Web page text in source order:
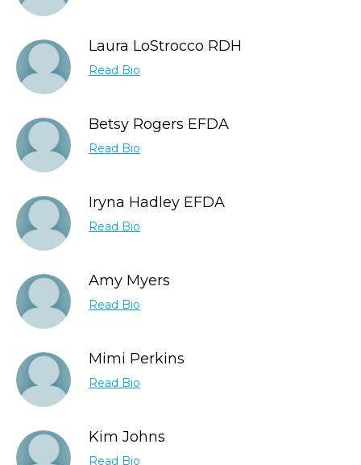
Laura LoStrocco RDH
Read Bio
Betsy Rogers EFDA
Read Bio
Iryna Hadley EFDA
Read Bio
Amy Myers
Read Bio
Mimi Perkins
Read Bio
Kim Johns
Read Bio